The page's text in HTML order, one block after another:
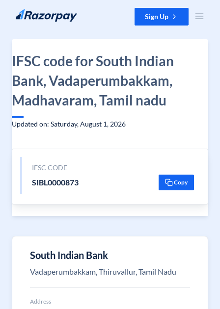
Skip to content Sign Up
IFSC code for South Indian
Bank, Vadaperumbakkam,
Madhavaram, Tamil nadu
Updated on: Saturday, August 1, 2026
IFSC CODE
SIBL0000873 Copy
South Indian Bank
Vadaperumbakkam, Thiruvallur, Tamil Nadu
Address